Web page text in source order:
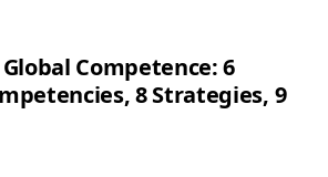
Competence: 6
8 Strategies, 9